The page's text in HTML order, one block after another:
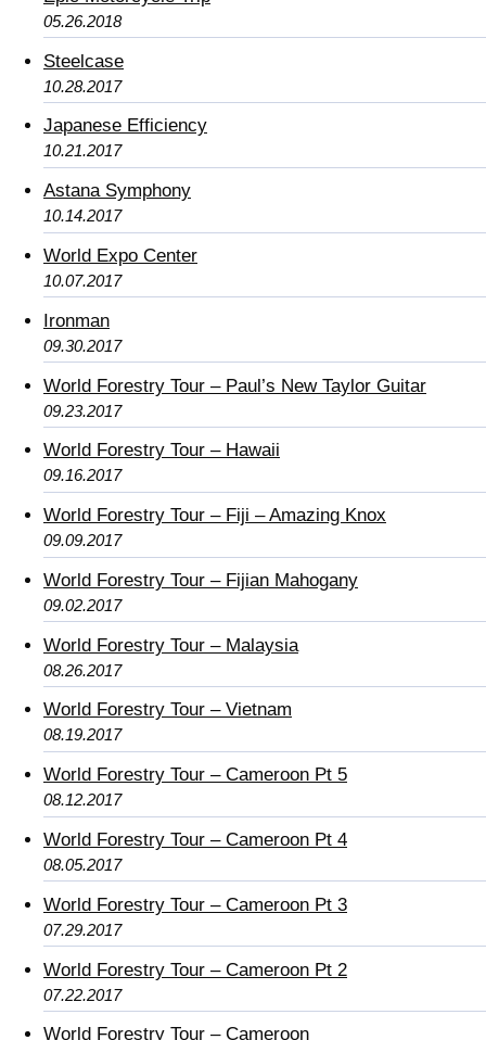
05.26.2018
Steelcase
10.28.2017
Japanese Efficiency
10.21.2017
Astana Symphony
10.14.2017
World Expo Center
10.07.2017
Ironman
09.30.2017
World Forestry Tour – Paul’s New Taylor Guitar
09.23.2017
World Forestry Tour – Hawaii
09.16.2017
World Forestry Tour – Fiji – Amazing Knox
09.09.2017
World Forestry Tour – Fijian Mahogany
09.02.2017
World Forestry Tour – Malaysia
08.26.2017
World Forestry Tour – Vietnam
08.19.2017
World Forestry Tour – Cameroon Pt 5
08.12.2017
World Forestry Tour – Cameroon Pt 4
08.05.2017
World Forestry Tour – Cameroon Pt 3
07.29.2017
World Forestry Tour – Cameroon Pt 2
07.22.2017
World Forestry Tour – Cameroon